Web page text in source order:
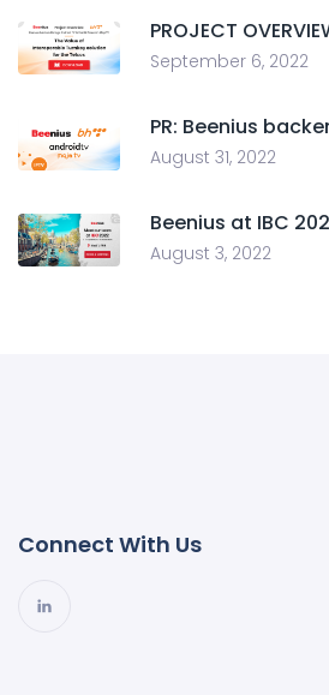
PROJECT
September 6, 2022
PR: Beenius
August 31, 2022
Beenius at IBC
August 3, 2022
Connect With Us